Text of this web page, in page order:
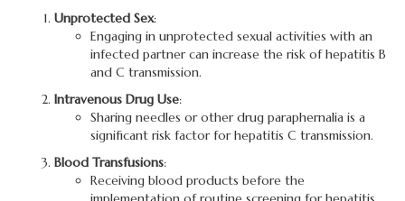
Unprotected Sex:
Engaging in unprotected sexual activities with an
infected partner can increase the risk of hepatitis B
and C transmission.
Intravenous Drug Use:
Sharing needles or other drug paraphernalia is a
significant risk factor for hepatitis C transmission.
Blood Transfusions:
Receiving blood products before the